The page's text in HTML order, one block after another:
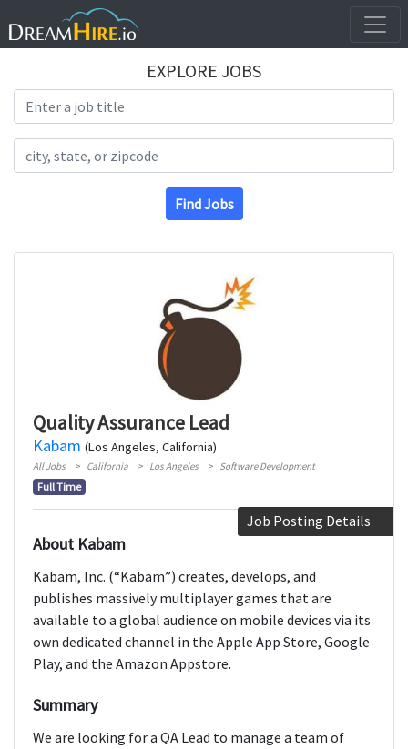
EXPLORE JOBS
Find Jobs
Quality Assurance Lead
Kabam (Los Angeles, California)
All Jobs California Los Angeles Software Development
Full Time
Job Posting Details
About Kabam
Kabam, Inc. (“Kabam”) creates, develops, and
publishes massively multiplayer games that are
available to a global audience on mobile devices via its
own dedicated channel in the Apple App Store, Google
Play, and the Amazon Appstore.
Summary
We are looking for a QA Lead to manage a team of